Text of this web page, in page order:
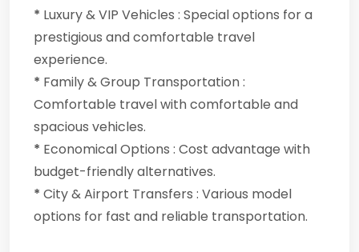
* Luxury & VIP Vehicles : Special options for a
prestigious and comfortable travel
experience.
* Family & Group Transportation :
Comfortable travel with comfortable and
spacious vehicles.
* Economical Options : Cost advantage with
budget-friendly alternatives.
* City & Airport Transfers : Various model
options for fast and reliable transportation.